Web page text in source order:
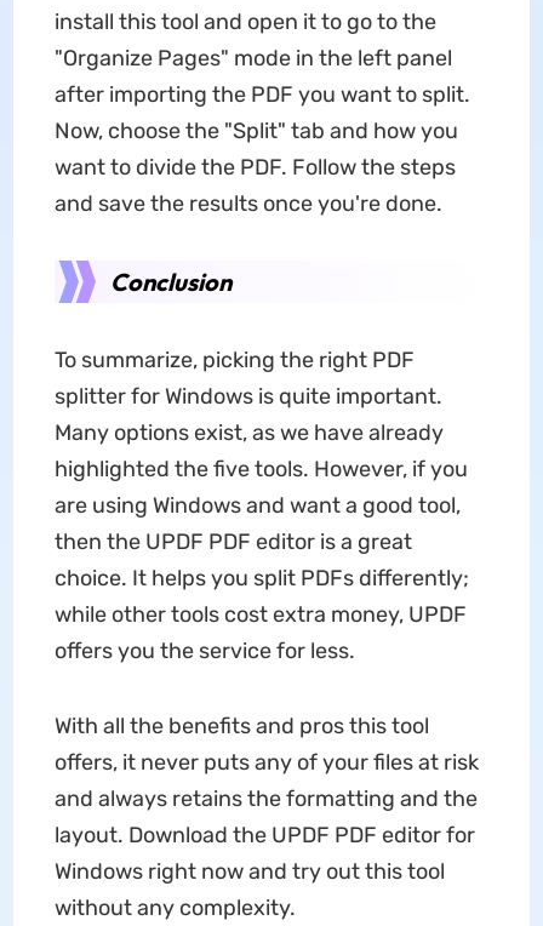
install this tool and open it to go to the
"Organize Pages" mode in the left panel
after importing the PDF you want to split.
Now, choose the "Split" tab and how you
want to divide the PDF. Follow the steps
and save the results once you're done.
Conclusion
To summarize, picking the right PDF
splitter for Windows is quite important.
Many options exist, as we have already
highlighted the five tools. However, if you
are using Windows and want a good tool,
then the UPDF PDF editor is a great
choice. It helps you split PDFs differently;
while other tools cost extra money, UPDF
offers you the service for less.
With all the benefits and pros this tool
offers, it never puts any of your files at risk
and always retains the formatting and the
layout. Download the UPDF PDF editor for
Windows right now and try out this tool
without any complexity.